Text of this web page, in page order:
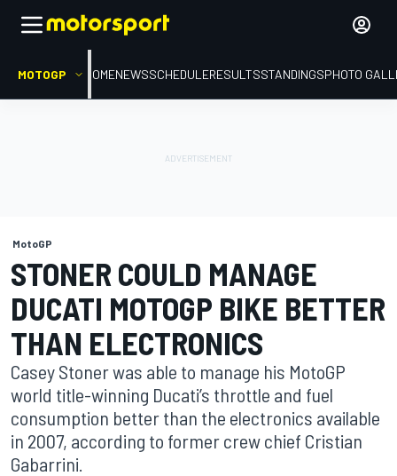
MOTOGP HOMENEWSSCHEDULERESULTSSTANDINGSPHOTO
MotoGP
STONER COULD MANAGE
DUCATI MOTOGP BIKE BETTER
THAN ELECTRONICS
Casey Stoner was able to manage his MotoGP
world title-winning Ducati’s throttle and fuel
consumption better than the electronics available
in 2007, according to former crew chief Cristian
Gabarrini.